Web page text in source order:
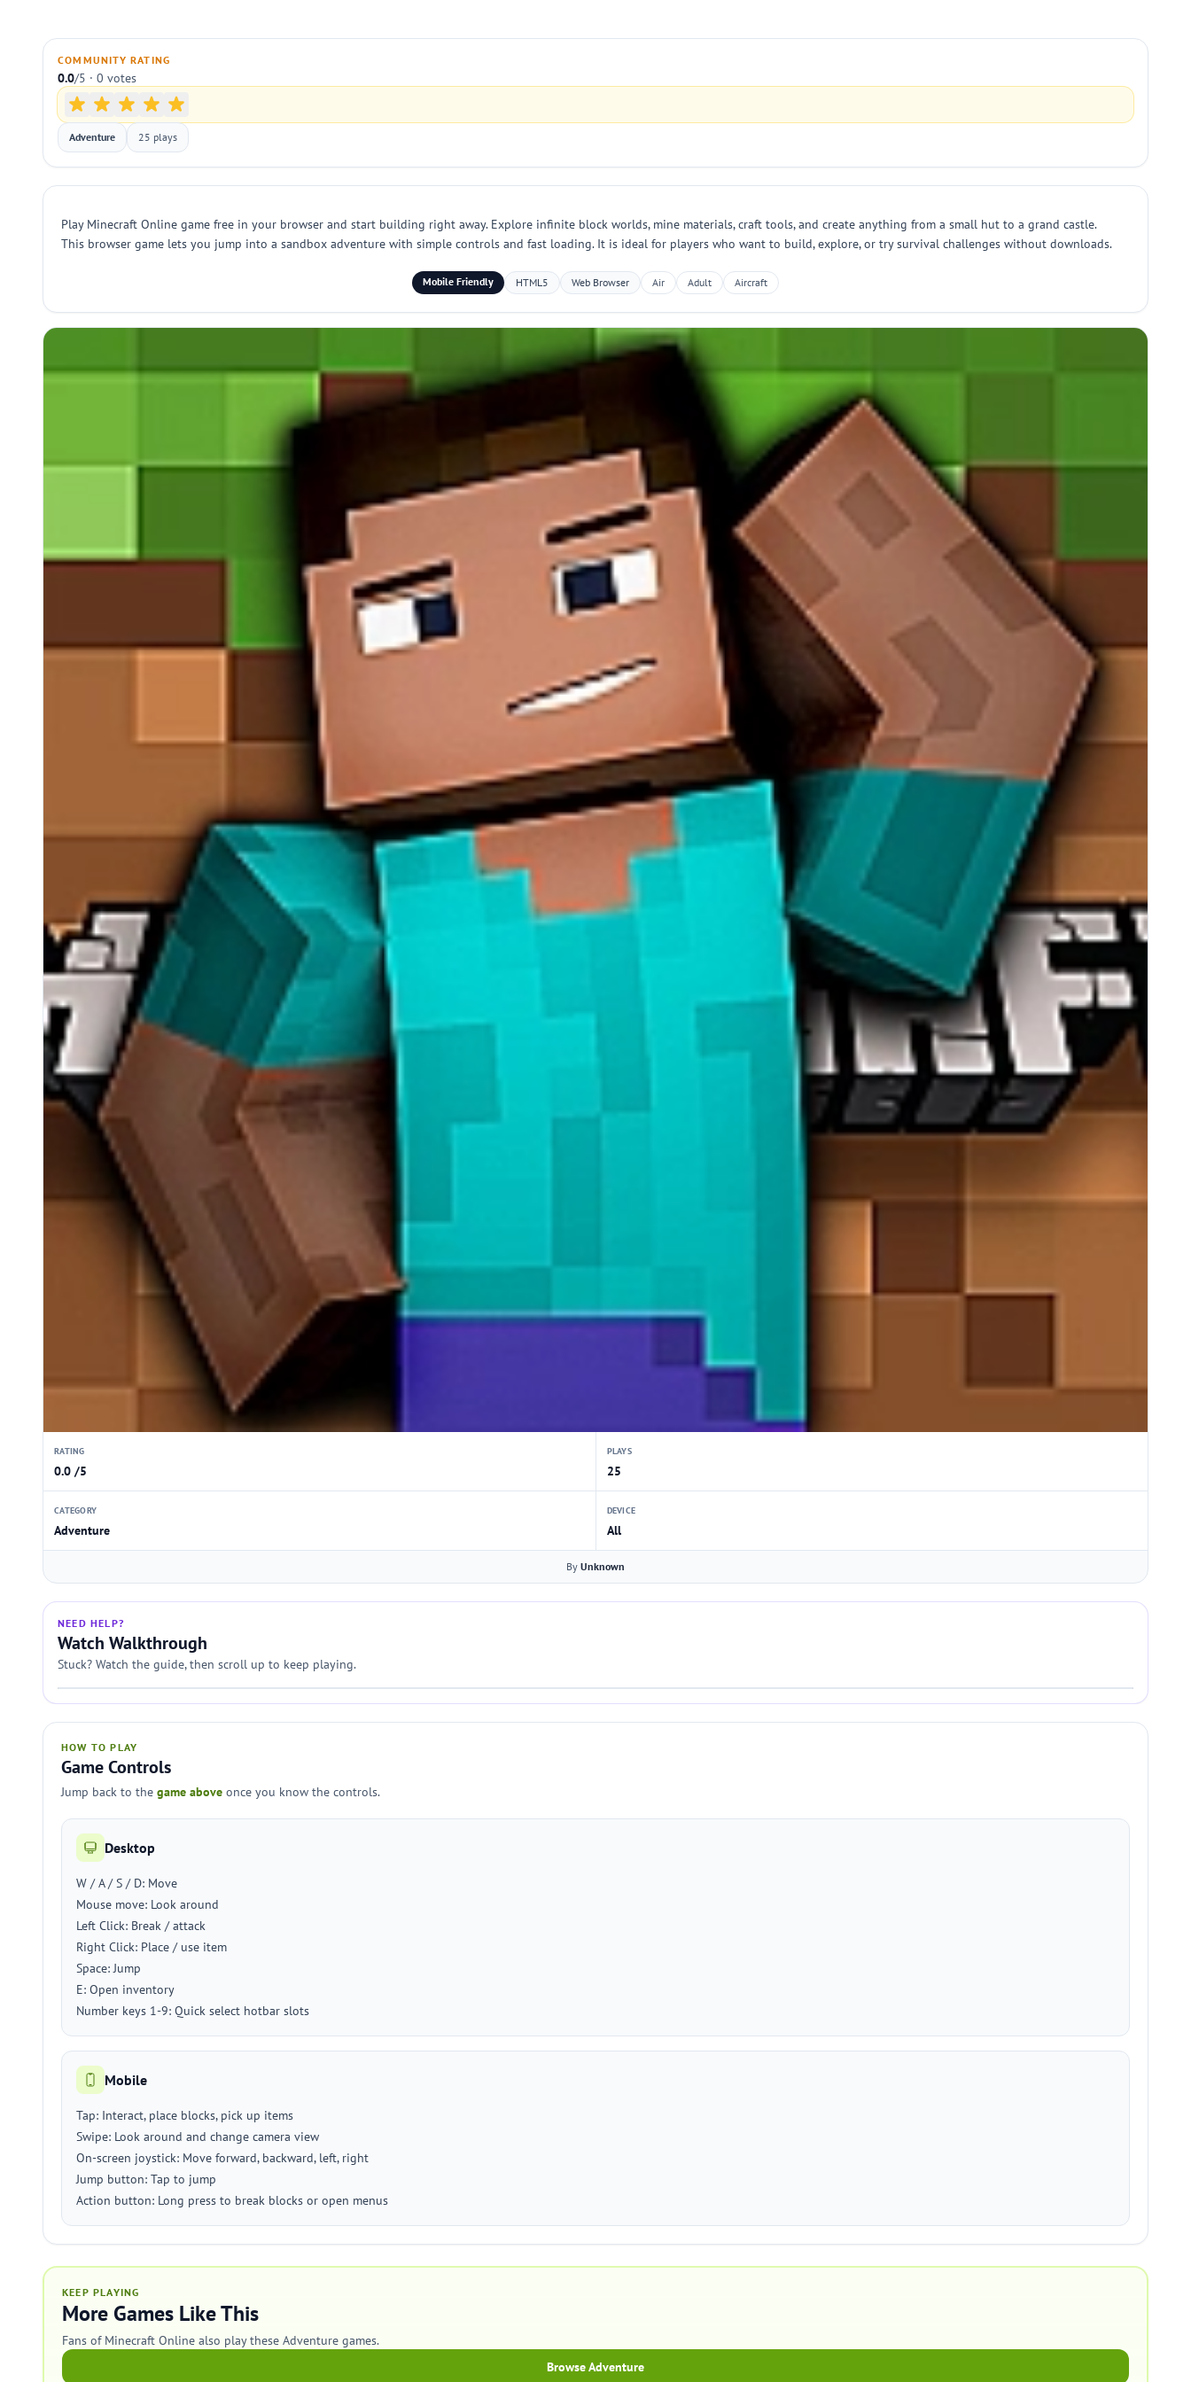
COMMUNITY RATING
0.0/5 · 0 votes
Adventure 25 plays
Play Minecraft Online game free in your browser and start building right away. Explore infinite block worlds, mine materials, craft tools, and create anything from a small hut to a grand castle.
This browser game lets you jump into a sandbox adventure with simple controls and fast loading. It is ideal for players who want to build, explore, or try survival challenges without downloads.
Mobile Friendly HTML5 Web Browser Air Adult Aircraft
RATING
0.0 /5
PLAYS
25
CATEGORY
Adventure
DEVICE
All
By Unknown
NEED HELP?
Watch Walkthrough
Stuck? Watch the guide, then scroll up to keep playing.
HOW TO PLAY
Game Controls
Jump back to the game above once you know the controls.
Desktop
W / A / S / D: Move
Mouse move: Look around
Left Click: Break / attack
Right Click: Place / use item
Space: Jump
E: Open inventory
Number keys 1-9: Quick select hotbar slots
Mobile
Tap: Interact, place blocks, pick up items
Swipe: Look around and change camera view
On-screen joystick: Move forward, backward, left, right
Jump button: Tap to jump
Action button: Long press to break blocks or open menus
KEEP PLAYING
More Games Like This
Fans of Minecraft Online also play these Adventure games.
Browse Adventure